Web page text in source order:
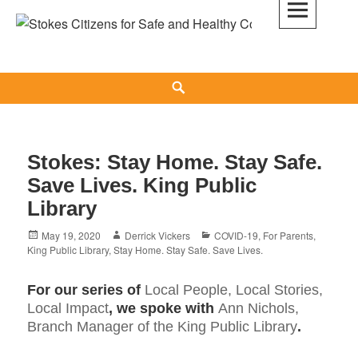
Skip
Communities
Stokes: Stay Home. Stay Safe.
Save Lives. King Public
Library
Posted
on
May 19, 2020 Author
Derrick Vickers Categories
COVID-19, For Parents,
King Public Library,Stay Home. Stay Safe. Save Lives.
For our series of Local People, Local Stories,
Local Impact, we spoke withAnn Nichols,
Branch Manager of the King Public Library.